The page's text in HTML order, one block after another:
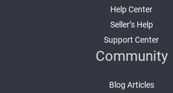
Help Center
Seller’s Help
Support Center
Community
Blog Articles